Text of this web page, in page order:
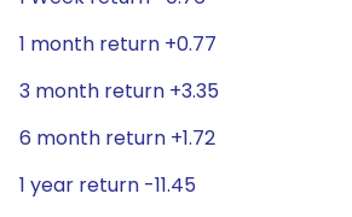
1 month return +0.77
3 month return +3.35
6 month return +1.72
1 year return -11.45